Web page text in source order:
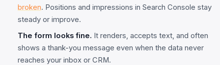
broken. Positions and impressions in Search Console stay
steady or improve.
The form looks fine. It renders, accepts text, and often
shows a thank-you message even when the data never
reaches your inbox or CRM.